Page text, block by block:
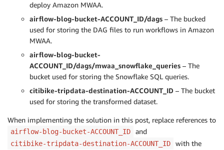
deploy Amazon MWAA.
airflow-blog-bucket-ACCOUNT_ID/dags – The bucked
used for storing the DAG files to run workflows in Amazon
MWAA.
airflow-blog-bucket-
ACCOUNT_ID/dags/mwaa_snowflake_queries – The
bucket used for storing the Snowflake SQL queries.
citibike-tripdata-destination-ACCOUNT_ID – The bucket
used for storing the transformed dataset.
When implementing the solution in this post, replace references to
airflow-blog-bucket-ACCOUNT_ID and
citibike-tripdata-destination-ACCOUNT_ID
with the